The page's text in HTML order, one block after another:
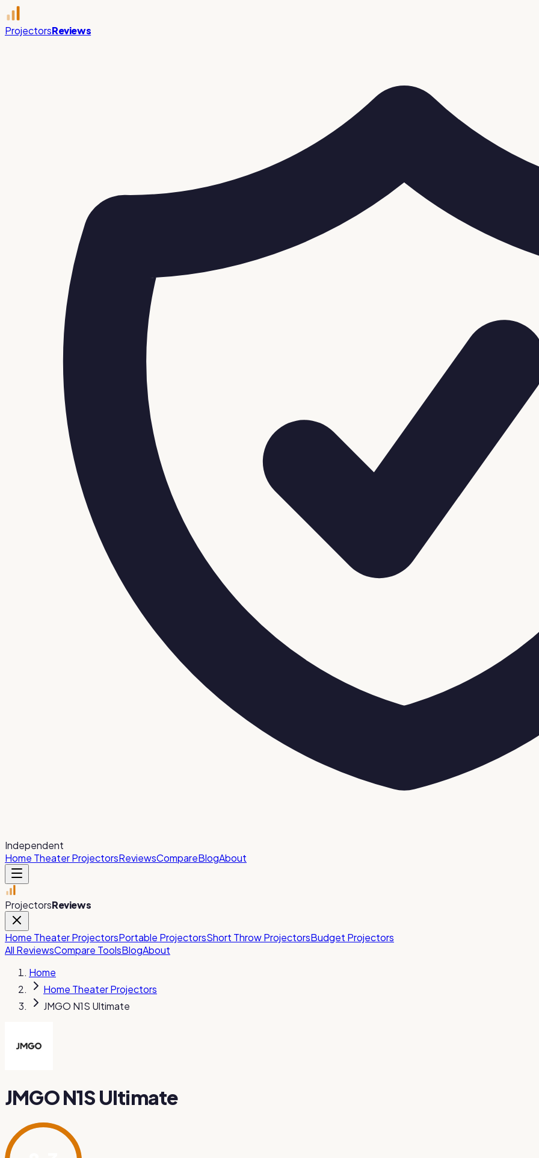
ProjectorsReviews
Independent
Home Theater ProjectorsReviewsCompareBlogAbout
ProjectorsReviews
Home Theater ProjectorsPortable ProjectorsShort Throw ProjectorsBudget Projectors
All ReviewsCompare ToolsBlogAbout
Home
Home Theater Projectors
JMGO N1S Ultimate
JMGO N1S Ultimate